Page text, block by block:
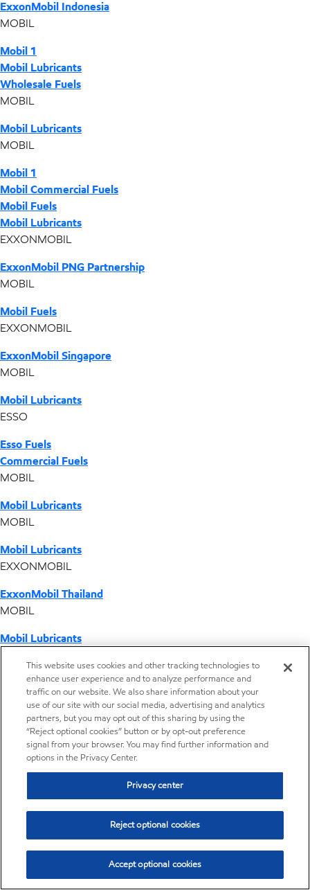
ExxonMobil Indonesia
MOBIL
Mobil 1
Mobil Lubricants
Wholesale Fuels
MOBIL
Mobil Lubricants
MOBIL
Mobil 1
Mobil Commercial Fuels
Mobil Fuels
Mobil Lubricants
EXXONMOBIL
ExxonMobil PNG Partnership
MOBIL
Mobil Fuels
EXXONMOBIL
ExxonMobil Singapore
MOBIL
Mobil Lubricants
ESSO
Esso Fuels
Commercial Fuels
MOBIL
Mobil Lubricants
MOBIL
Mobil Lubricants
EXXONMOBIL
ExxonMobil Thailand
MOBIL
Mobil Lubricants
ExxonMobil Vietnam
Desktop Global Link
Americas
Europe
Middle East / Africa
Making transmission lubricants
This website uses cookies and other tracking technologies to
enhance user experience and to analyze performance and
traffic on our website. We also share information about your
use of our site with our social media, advertising and analytics
partners, but you may opt out of this sharing by using the
“Reject optional cookies” button or by opt-out preference
signal from your browser. You may find further information and
options in the Privacy Center.
Privacy center
Reject optional cookies
Accept optional cookies